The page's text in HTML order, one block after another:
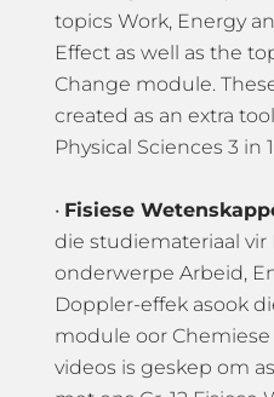
topics Work, Energy
Effect as well as the
Change module.
created as an extra
Physical Sciences 3 in
• Fisiese
die studiemateriaal vir
onderwerpe Arbeid,
Doppler-effek asook
module oor
videos is geskep om